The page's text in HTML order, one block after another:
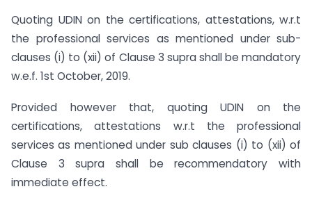
Quoting UDIN on the certifications, attestations, w.r.t
the professional services as mentioned under sub-
clauses (i) to (xii) of Clause 3 supra shall be mandatory
w.e.f. 1st October, 2019.
Provided however that, quoting UDIN on the
certifications, attestations w.r.t the professional
services as mentioned under sub clauses (i) to (xii) of
Clause 3 supra shall be recommendatory with
immediate effect.